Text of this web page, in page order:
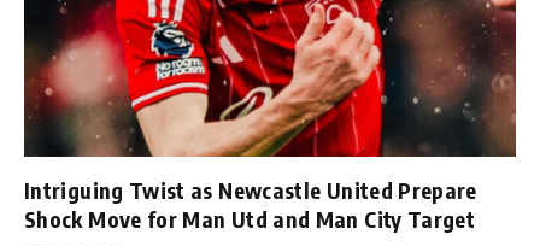
Intriguing Twist as Newcastle United Prepare
Shock Move for Man Utd and Man City Target